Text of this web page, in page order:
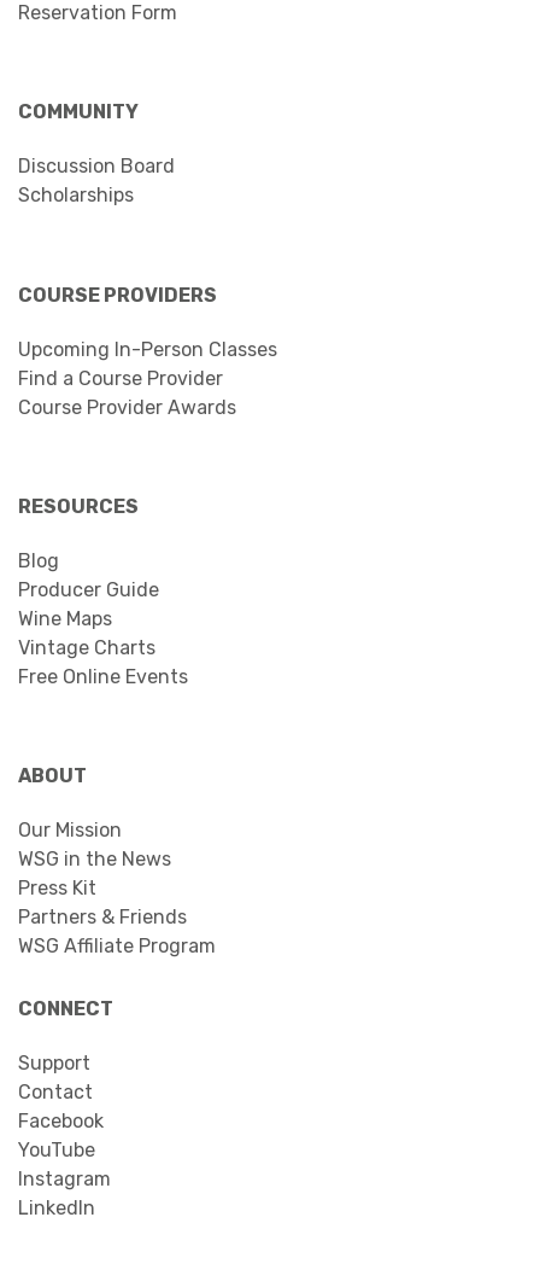
Reservation Form
COMMUNITY
Discussion Board
Scholarships
COURSE PROVIDERS
Upcoming In-Person Classes
Find a Course Provider
Course Provider Awards
RESOURCES
Blog
Producer Guide
Wine Maps
Vintage Charts
Free Online Events
ABOUT
Our Mission
WSG in the News
Press Kit
Partners & Friends
WSG Affiliate Program
CONNECT
Support
Contact
Facebook
YouTube
Instagram
LinkedIn